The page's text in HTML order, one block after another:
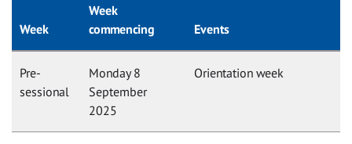
Week
Week
commencing
Events
Pre-
sessional
Monday 8
September
2025
Orientation week